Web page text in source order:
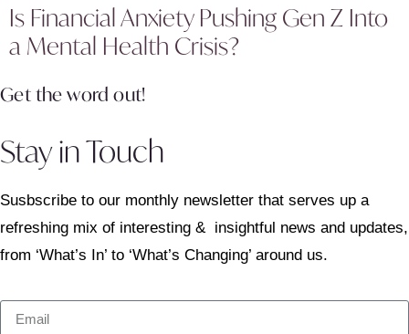
Is Financial Anxiety Pushing Gen Z Into
a Mental Health Crisis?
Get the word out!
Stay in Touch
Susbscribe to our monthly newsletter that serves up a
refreshing mix of interesting & insightful news and updates,
from ‘What’s In’ to ‘What’s Changing’ around us.